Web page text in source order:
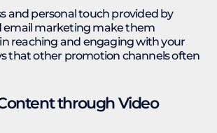
and personal touch provided by
email marketing make them
reaching and engaging with your
that other promotion channels often
through Video